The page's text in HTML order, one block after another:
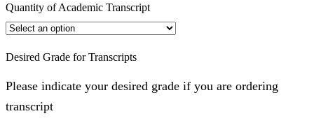
Quantity of Academic Transcript
Desired Grade for Transcripts
Please indicate your desired grade if you are ordering
transcript